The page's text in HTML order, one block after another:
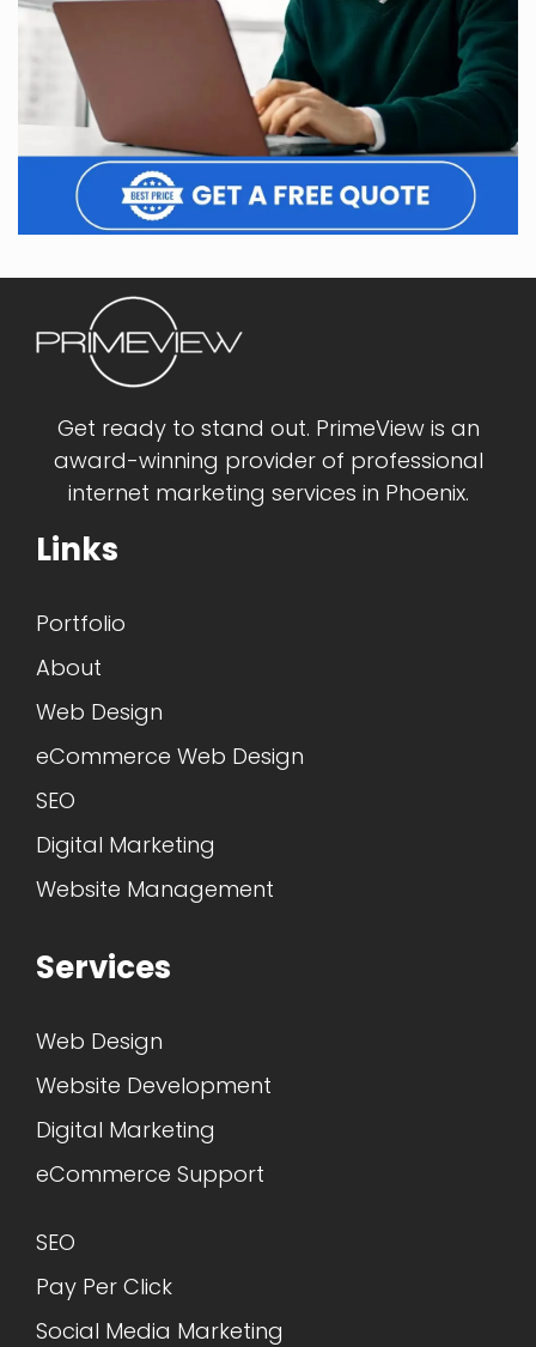
Get ready to stand out. PrimeView is an
award-winning provider of professional
internet marketing services in Phoenix.
Links
Portfolio
About
Web Design
eCommerce Web Design
SEO
Digital Marketing
Website Management
Services
Web Design
Website Development
Digital Marketing
eCommerce Support
SEO
Pay Per Click
Social Media Marketing